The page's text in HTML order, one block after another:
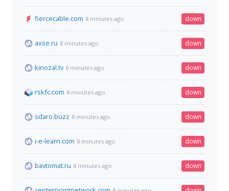
fiercecable.com 8 minutes ago down
axse.ru 8 minutes ago down
kinozal.tv 8 minutes ago down
rskfc.com 8 minutes ago down
sdaro.buzz 8 minutes ago down
i-e-learn.com 8 minutes ago down
bavtomat.ru 8 minutes ago down